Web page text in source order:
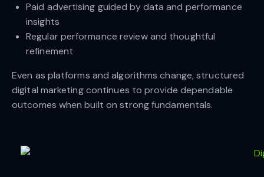
Paid advertising guided by data and performance
insights
Regular performance review and thoughtful
refinement
Even as platforms and algorithms change, structured
digital marketing continues to provide dependable
outcomes when built on strong fundamentals.